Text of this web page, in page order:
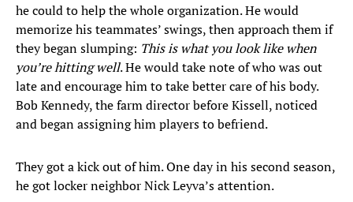
he could to help the whole organization. He would
memorize his teammates’ swings, then approach them if
they began slumping: This is what you look like when
you’re hitting well. He would take note of who was out
late and encourage him to take better care of his body.
Bob Kennedy, the farm director before Kissell, noticed
and began assigning him players to befriend.
They got a kick out of him. One day in his second season,
he got locker neighbor Nick Leyva’s attention.